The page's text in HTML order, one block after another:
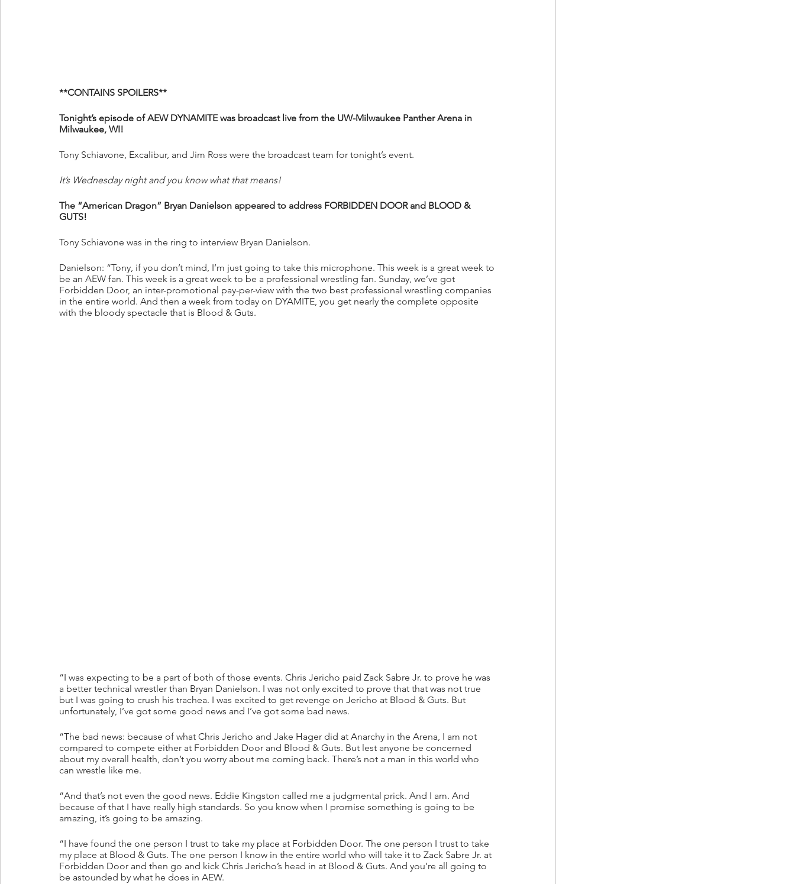
**CONTAINS SPOILERS**
Tonight’s episode of AEW DYNAMITE was broadcast live from the UW-Milwaukee Panther Arena in
Milwaukee, WI!
Tony Schiavone, Excalibur, and Jim Ross were the broadcast team for tonight’s event.
It’s Wednesday night and you know what that means!
The “American Dragon” Bryan Danielson appeared to address FORBIDDEN DOOR and BLOOD &
GUTS!
Tony Schiavone was in the ring to interview Bryan Danielson.
Danielson: “Tony, if you don’t mind, I’m just going to take this microphone. This week is a great week to
be an AEW fan. This week is a great week to be a professional wrestling fan. Sunday, we’ve got
Forbidden Door, an inter-promotional pay-per-view with the two best professional wrestling companies
in the entire world. And then a week from today on DYAMITE, you get nearly the complete opposite
with the bloody spectacle that is Blood & Guts.
“I was expecting to be a part of both of those events. Chris Jericho paid Zack Sabre Jr. to prove he was
a better technical wrestler than Bryan Danielson. I was not only excited to prove that that was not true
but I was going to crush his trachea. I was excited to get revenge on Jericho at Blood & Guts. But
unfortunately, I’ve got some good news and I’ve got some bad news.
“The bad news: because of what Chris Jericho and Jake Hager did at Anarchy in the Arena, I am not
compared to compete either at Forbidden Door and Blood & Guts. But lest anyone be concerned
about my overall health, don’t you worry about me coming back. There’s not a man in this world who
can wrestle like me.
“And that’s not even the good news. Eddie Kingston called me a judgmental prick. And I am. And
because of that I have really high standards. So you know when I promise something is going to be
amazing, it’s going to be amazing.
“I have found the one person I trust to take my place at Forbidden Door. The one person I trust to take
my place at Blood & Guts. The one person I know in the entire world who will take it to Zack Sabre Jr. at
Forbidden Door and then go and kick Chris Jericho’s head in at Blood & Guts. And you’re all going to
be astounded by what he does in AEW.